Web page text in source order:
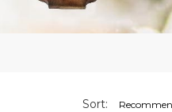
Sort: